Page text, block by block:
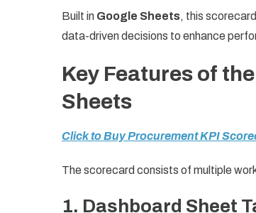
Built in Google Sheets, this
data-driven decisions to enhance
Key Features of
Sheets
Click to Buy Procurement KPI
The scorecard consists of multiple
1. Dashboard Sheet